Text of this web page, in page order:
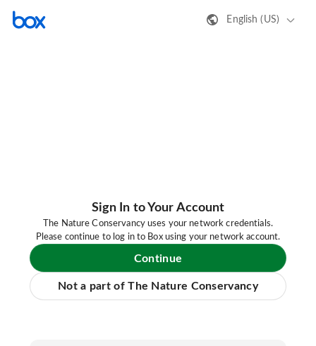
English (US)
Sign In to Your Account
The Nature Conservancy uses your network credentials.
Please continue to log in to Box using your network account.
Continue
Not a part of The Nature Conservancy